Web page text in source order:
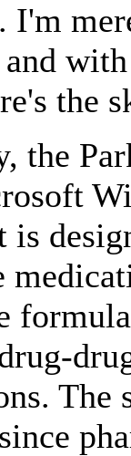
I'm
and
the
the
is
The